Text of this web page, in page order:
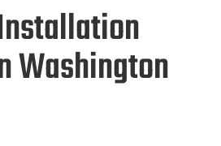
Washington